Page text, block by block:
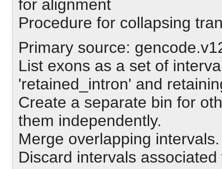
for alignment
Procedure for collapsing
Primary source:
List exons as a set of
'retained_intron' and
Create a separate bin for
them independently.
Merge overlapping intervals.
Discard intervals